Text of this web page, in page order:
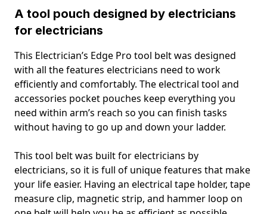
A tool pouch designed by electricians
for electricians
This Electrician’s Edge Pro tool belt was designed
with all the features electricians need to work
efficiently and comfortably. The electrical tool and
accessories pocket pouches keep everything you
need within arm’s reach so you can finish tasks
without having to go up and down your ladder.
This tool belt was built for electricians by
electricians, so it is full of unique features that make
your life easier. Having an electrical tape holder, tape
measure clip, magnetic strip, and hammer loop on